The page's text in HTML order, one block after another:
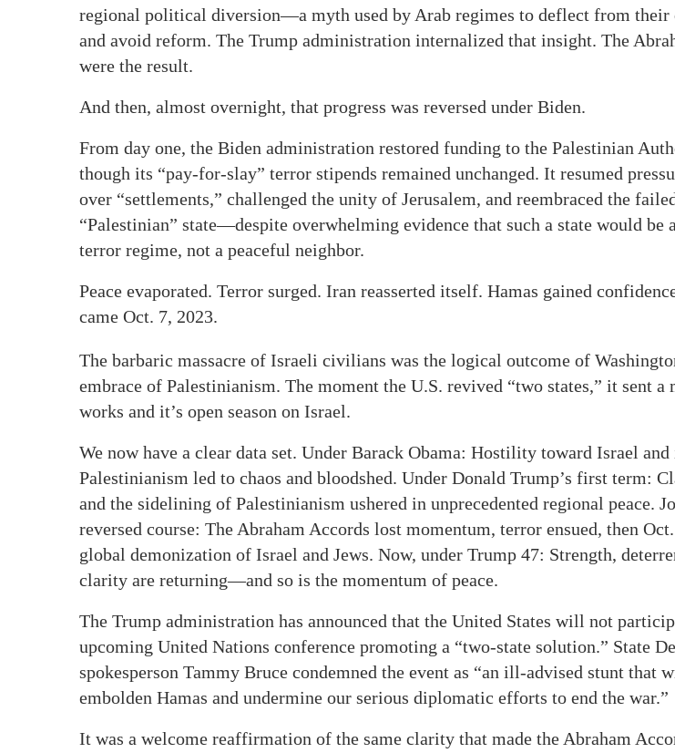
regional political diversion—a myth used by Arab regimes to deflect from their
and avoid reform. The Trump administration internalized that insight. The
were the result.
And then, almost overnight, that progress was reversed under Biden.
From day one, the Biden administration restored funding to the Palestinian
though its “pay-for-slay” terror stipends remained unchanged. It resumed
over “settlements,” challenged the unity of Jerusalem, and reembraced the
“Palestinian” state—despite overwhelming evidence that such a state would be
terror regime, not a peaceful neighbor.
Peace evaporated. Terror surged. Iran reasserted itself. Hamas gained
came Oct. 7, 2023.
The barbaric massacre of Israeli civilians was the logical outcome of
embrace of Palestinianism. The moment the U.S. revived “two states,” it sent a
works and it’s open season on Israel.
We now have a clear data set. Under Barack Obama: Hostility toward Israel
Palestinianism led to chaos and bloodshed. Under Donald Trump’s first term:
and the sidelining of Palestinianism ushered in unprecedented regional peace.
reversed course: The Abraham Accords lost momentum, terror ensued, then
global demonization of Israel and Jews. Now, under Trump 47: Strength,
clarity are returning—and so is the momentum of peace.
The Trump administration has announced that the United States will not
upcoming United Nations conference promoting a “two-state solution.” State
spokesperson Tammy Bruce condemned the event as “an ill-advised stunt that
embolden Hamas and undermine our serious diplomatic efforts to end the war.”
It was a welcome reaffirmation of the same clarity that made the Abraham